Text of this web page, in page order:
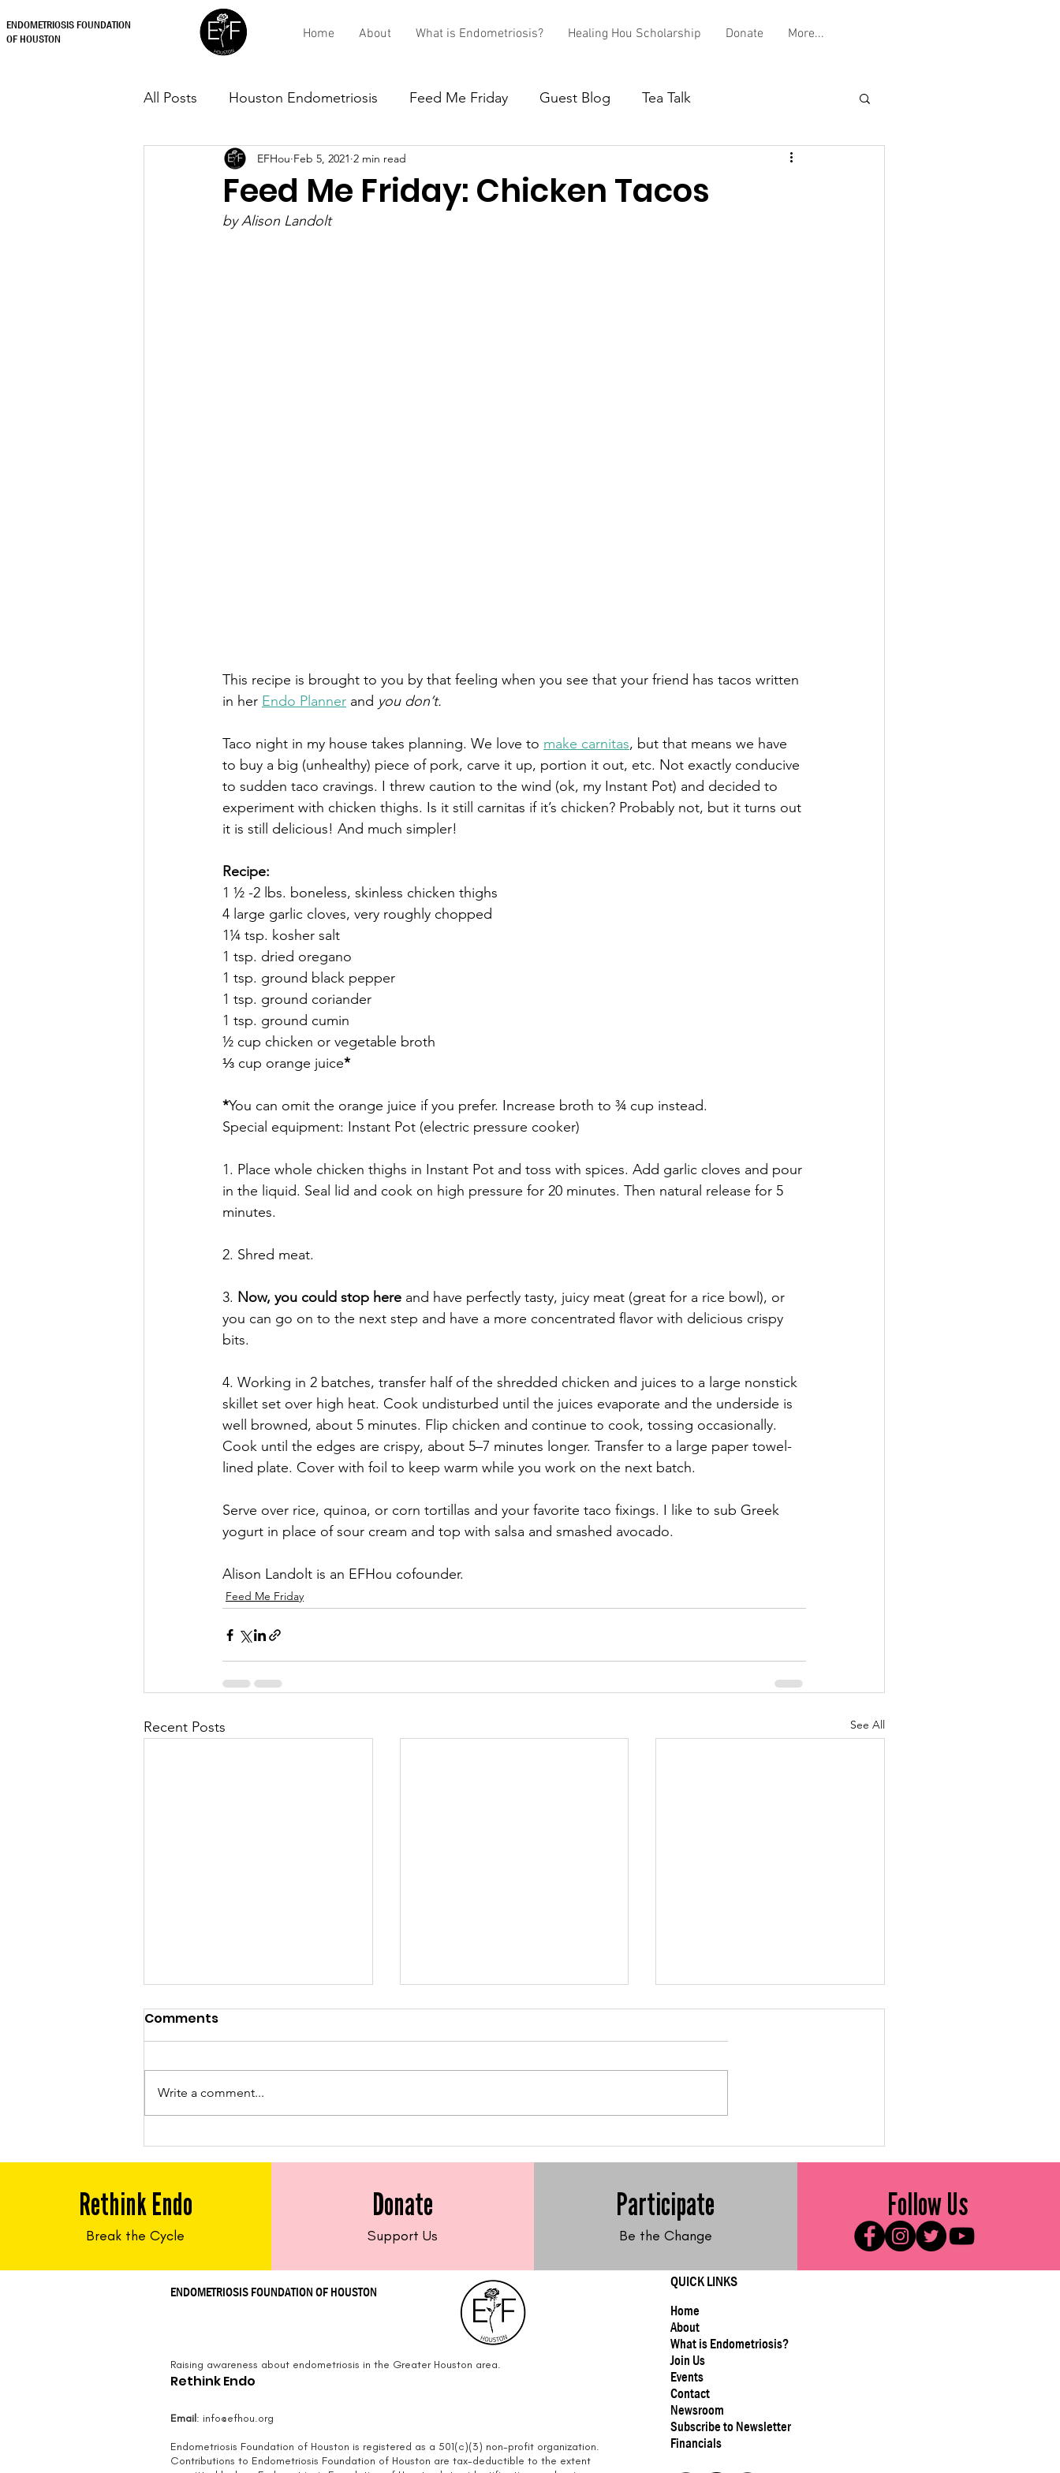
ENDOMETRIOSIS FOUNDATION
OF HOUSTON
Home About What is Endometriosis? Healing Hou Scholarship Donate More...
All Posts Houston Endometriosis Feed Me Friday Guest Blog Tea Talk
Feed Me Friday: Chicken Tacos
EFHou Feb 5, 2021 2 min read
by Alison Landolt
This recipe is brought to you by that feeling when you see that your friend has tacos written
in her Endo Planner and you don’t.
Taco night in my house takes planning. We love to make carnitas, but that means we have
to buy a big (unhealthy) piece of pork, carve it up, portion it out, etc. Not exactly conducive
to sudden taco cravings. I threw caution to the wind (ok, my Instant Pot) and decided to
experiment with chicken thighs. Is it still carnitas if it’s chicken? Probably not, but it turns out
it is still delicious! And much simpler!
Recipe:
1 ½ -2 lbs. boneless, skinless chicken thighs
4 large garlic cloves, very roughly chopped
1¼ tsp. kosher salt
1 tsp. dried oregano
1 tsp. ground black pepper
1 tsp. ground coriander
1 tsp. ground cumin
½ cup chicken or vegetable broth
⅓ cup orange juice*
*You can omit the orange juice if you prefer. Increase broth to ¾ cup instead.
Special equipment: Instant Pot (electric pressure cooker)
1. Place whole chicken thighs in Instant Pot and toss with spices. Add garlic cloves and pour
in the liquid. Seal lid and cook on high pressure for 20 minutes. Then natural release for 5
minutes.
2. Shred meat.
3. Now, you could stop here and have perfectly tasty, juicy meat (great for a rice bowl), or
you can go on to the next step and have a more concentrated flavor with delicious crispy
bits.
4. Working in 2 batches, transfer half of the shredded chicken and juices to a large nonstick
skillet set over high heat. Cook undisturbed until the juices evaporate and the underside is
well browned, about 5 minutes. Flip chicken and continue to cook, tossing occasionally.
Cook until the edges are crispy, about 5–7 minutes longer. Transfer to a large paper towel-
lined plate. Cover with foil to keep warm while you work on the next batch.
Serve over rice, quinoa, or corn tortillas and your favorite taco fixings. I like to sub Greek
yogurt in place of sour cream and top with salsa and smashed avocado.
Alison Landolt is an EFHou cofounder.
Feed Me Friday
Recent Posts See All
Feed Me Friday:
Cauliflower Steaks and
Caper Salsa
Feed Me Friday: Brothy
Pasta with Chickpeas
Free Pasta)
Feed Me Friday: Roasted
Broccoli with Parmesan
Comments
Write a comment...
Rethink Endo
Break the Cycle
Donate
Support Us
Participate
Be the Change
Follow Us
ENDOMETRIOSIS FOUNDATION OF HOUSTON
Raising awareness about endometriosis in the Greater Houston area.
Rethink Endo
Email: info@efhou.org
Endometriosis Foundation of Houston is registered as a 501(c)(3) non-profit organization.
Contributions to Endometriosis Foundation of Houston are tax-deductible to the extent
QUICK LINKS
Home
About
What is Endometriosis?
Join Us
Events
Contact
Newsroom
Subscribe to Newsletter
Financials